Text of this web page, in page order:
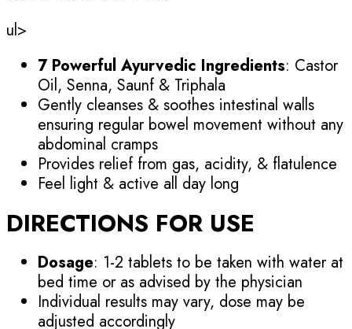
ul>
7 Powerful Ayurvedic Ingredients: Castor
Oil, Senna, Saunf & Triphala
Gently cleanses & soothes intestinal walls
ensuring regular bowel movement without any
abdominal cramps
Provides relief from gas, acidity, & flatulence
Feel light & active all day long
DIRECTIONS FOR USE
Dosage: 1-2 tablets to be taken with water at
bed time or as advised by the physician
Individual results may vary, dose may be
adjusted accordingly